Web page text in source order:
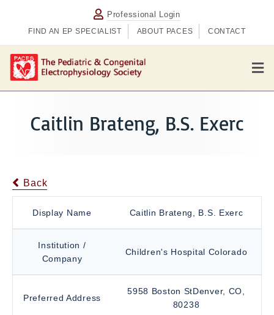
Professional Login
FIND AN EP SPECIALIST ABOUT PACES CONTACT
M
e
n
Caitlin Brateng, B.S. Exerc
Back
Display Name Caitlin Brateng, B.S. Exerc
Institution /
Company
Children's Hospital Colorado
Preferred Address
5958 Boston StDenver, CO,
80238